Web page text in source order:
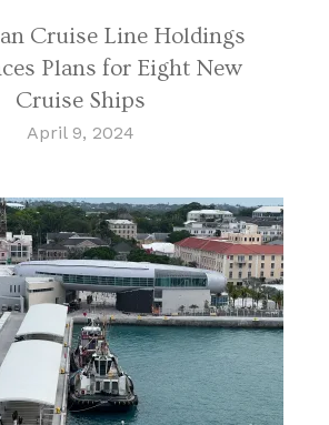
Cruise Line Holdings
Plans for Eight New
Cruise Ships
April 9, 2024